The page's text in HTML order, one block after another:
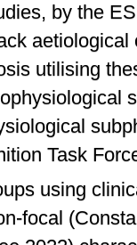
by the
utilising
Task
using
focal